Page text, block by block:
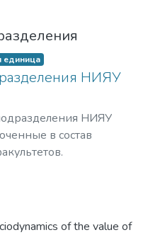
единица
НИЯУ
НИЯУ
в состав
of the value of